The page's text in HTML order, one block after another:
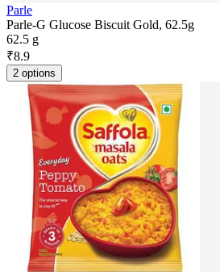
Parle
Parle-G Glucose Biscuit Gold, 62.5g
62.5 g
₹8.9
2 options